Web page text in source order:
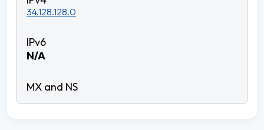
34.128.128.0
N/A